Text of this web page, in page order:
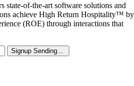
state-of-the-art software solutions and
achieve High Return Hospitality™ by
(ROE) through interactions that
Signup Sending...